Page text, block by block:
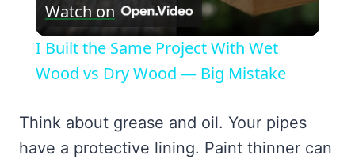
Video
Watch on
I Built the Same Project With Wet
Wood vs Dry Wood — Big Mistake
Think about grease and oil. Your pipes
have a protective lining. Paint thinner can